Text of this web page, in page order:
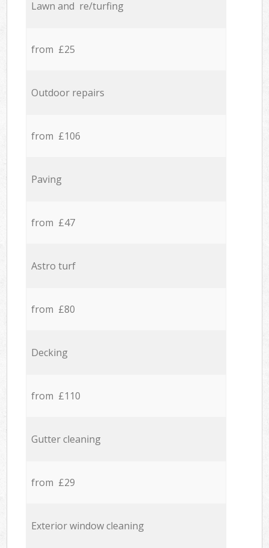
Lawn and re/turfing
from £25
Outdoor repairs
from £106
Paving
from £47
Astro turf
from £80
Decking
from £110
Gutter cleaning
from £29
Exterior window cleaning